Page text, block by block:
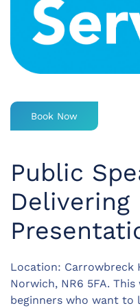
Book Now
Public
Delivering
Location: Carrowbreck
Norwich, NR6 5FA.
beginners who want to